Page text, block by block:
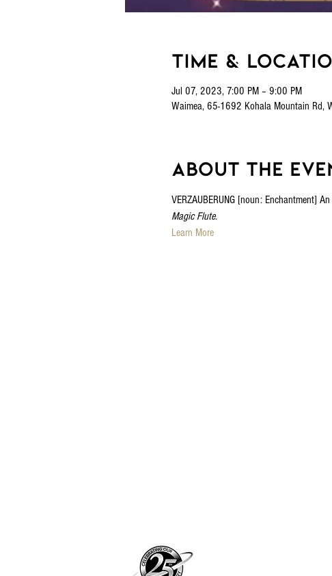
Time &
Jul 07, 2023, 7:00 PM – 9:00 PM
Waimea, 65-1692 Kohala Mountain Rd,
About the
VERZAUBERUNG [noun: Enchantment]
Magic Flute.
Learn More